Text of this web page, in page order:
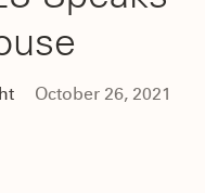
October 26, 2021